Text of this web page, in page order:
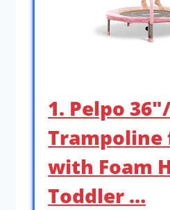
1. Pelpo
Trampoline
with Foam
Toddler …